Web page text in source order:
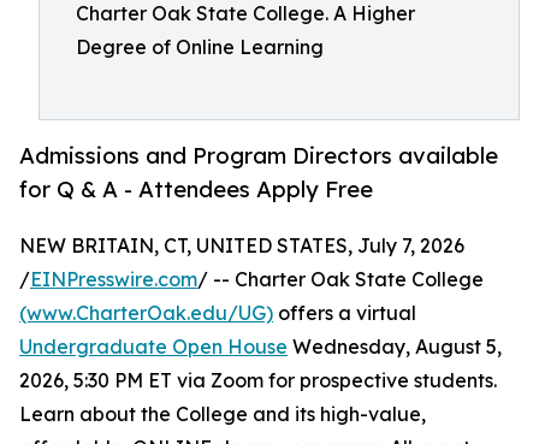
Charter Oak State College. A Higher
Degree of Online Learning
Admissions and Program Directors available
for Q & A - Attendees Apply Free
NEW BRITAIN, CT, UNITED STATES, July 7, 2026
/EINPresswire.com/ -- Charter Oak State College
(www.CharterOak.edu/UG) offers a virtual
Undergraduate Open House Wednesday, August 5,
2026, 5:30 PM ET via Zoom for prospective students.
Learn about the College and its high-value,